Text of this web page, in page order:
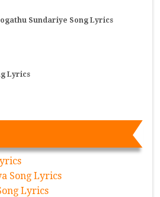
Sundariye Song Lyrics
Lyrics
Song Lyrics
Lyrics